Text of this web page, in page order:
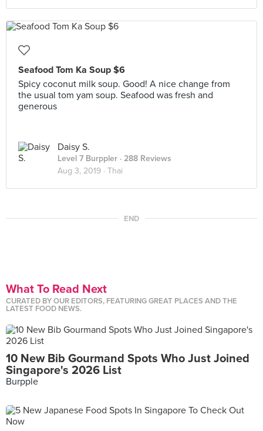
Seafood Tom Ka Soup $6
Spicy coconut milk soup. Good! A nice change from
the usual tom yam soup. Seafood was fresh and
generous
Daisy S.
Level 7 Burppler · 288 Reviews
Aug 3, 2019 · Thai
END
What To Read Next
CURATED BY OUR EDITORS, FEATURING GREAT PLACES AND THE
LATEST FOOD NEWS.
10 New Bib Gourmand Spots Who Just Joined
Singapore's 2026 List
Burpple